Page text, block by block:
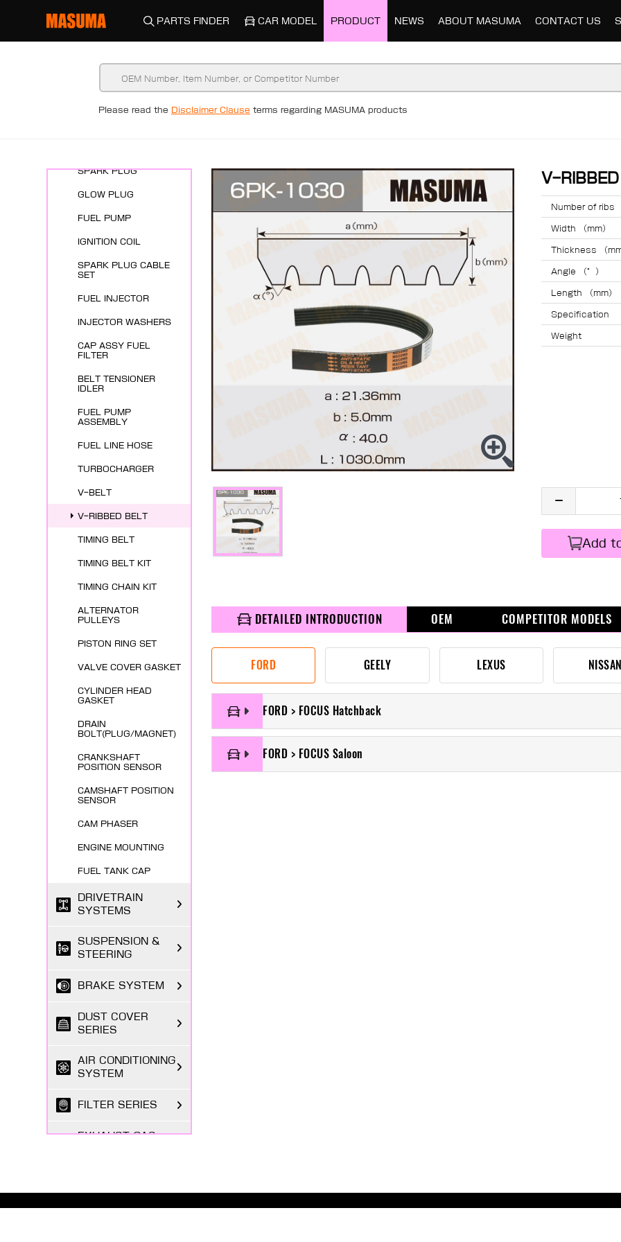
PARTS FINDER CAR MODEL PRODUCT NEWS ABOUT MASUMA CONTACT US
Please read the Disclaimer Clause terms regarding MASUMA products
New Arrivals
SPARK PLUG
GLOW PLUG
FUEL PUMP
IGNITION COIL
SPARK PLUG CABLE
SET
FUEL INJECTOR
INJECTOR WASHERS
CAP ASSY FUEL
FILTER
BELT TENSIONER
IDLER
FUEL PUMP
ASSEMBLY
FUEL LINE HOSE
TURBOCHARGER
V-BELT
V-RIBBED BELT
TIMING BELT
TIMING BELT KIT
TIMING CHAIN KIT
ALTERNATOR
PULLEYS
PISTON RING SET
VALVE COVER GASKET
CYLINDER HEAD
GASKET
DRAIN
BOLT(PLUG/MAGNET)
CRANKSHAFT
POSITION SENSOR
CAMSHAFT POSITION
SENSOR
CAM PHASER
ENGINE MOUNTING
FUEL TANK CAP
DRIVETRAIN
SYSTEMS
SUSPENSION &
STEERING
BRAKE SYSTEM
DUST COVER
SERIES
AIR CONDITIONING
SYSTEM
FILTER SERIES
EXHAUST GAS
SERIES
V-
Number of ribs
Width （mm）
Thickness （
Angle （°）
Length （mm）
Specification
Weight
Add
DETAILED INTRODUCTION OEM COMPETITOR MODELS
FORD GEELY LEXUS
FORD > FOCUS Hatchback
FORD > FOCUS Saloon